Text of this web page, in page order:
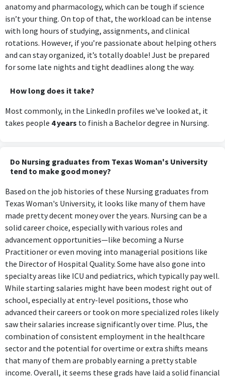
anatomy and pharmacology, which can be tough if science
isn’t your thing. On top of that, the workload can be intense
with long hours of studying, assignments, and clinical
rotations. However, if you’re passionate about helping others
and can stay organized, it’s totally doable! Just be prepared
for some late nights and tight deadlines along the way.
How long does it take?
Most commonly, in the LinkedIn profiles we've looked at, it
takes people 4 years to finish a Bachelor degree in Nursing.
Do Nursing graduates from Texas Woman's University
tend to make good money?
Based on the job histories of these Nursing graduates from
Texas Woman's University, it looks like many of them have
made pretty decent money over the years. Nursing can be a
solid career choice, especially with various roles and
advancement opportunities—like becoming a Nurse
Practitioner or even moving into managerial positions like
the Director of Hospital Quality. Some have also gone into
specialty areas like ICU and pediatrics, which typically pay well.
While starting salaries might have been modest right out of
school, especially at entry-level positions, those who
advanced their careers or took on more specialized roles likely
saw their salaries increase significantly over time. Plus, the
combination of consistent employment in the healthcare
sector and the potential for overtime or extra shifts means
that many of them are probably earning a pretty stable
income. Overall, it seems these grads have laid a solid financial